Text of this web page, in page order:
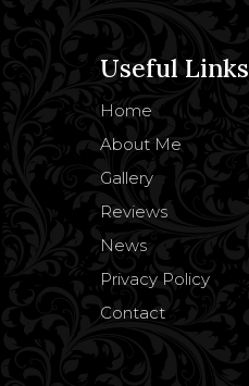
Useful Links
Home
About Me
Gallery
Reviews
News
Privacy Policy
Contact